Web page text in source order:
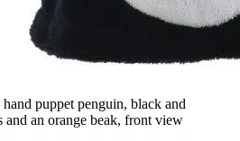
puppet penguin, black and
an orange beak, front view